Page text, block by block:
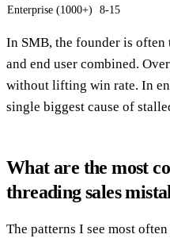
Enterprise (1000+) 8-15
In SMB, the founder is often
and end user combined.
without lifting win rate. In
single biggest cause of
What are the most
threading sales
The patterns I see most